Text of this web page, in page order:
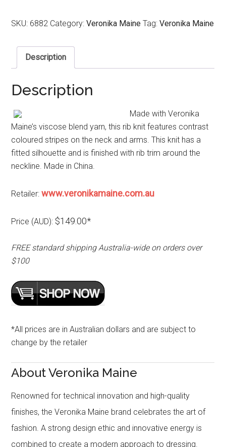
SKU: 6882 Category:Veronika Maine Tag:Veronika Maine
Description
Description
Made with Veronika
Maine’s viscose blend yarn, this rib knit features contrast
coloured stripes on the neck and arms. This knit has a
fitted silhouette and is finished with rib trim around the
neckline. Made in China.
Retailer:www.veronikamaine.com.au
Price (AUD): $149.00*
FREE standard shipping Australia-wide on orders over
$100
*All prices are in Australian dollars and are subject to
change by the retailer
About Veronika Maine
Renowned for technical innovation and high-quality
finishes, the Veronika Maine brand celebrates the art of
fashion. A strong design ethic and innovative energy is
combined to create a modern approach to dressing.